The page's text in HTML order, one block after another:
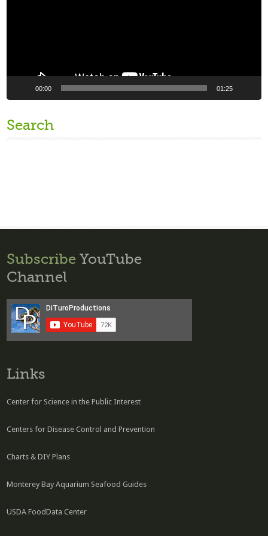
00:00 01:25
Search
Subscribe YouTube
Channel
Links
Center for Science in the Public Interest
Centers for Disease Control and Prevention
Charts & DIY Plans
Monterey Bay Aquarium Seafood Guides
USDA FoodData Center